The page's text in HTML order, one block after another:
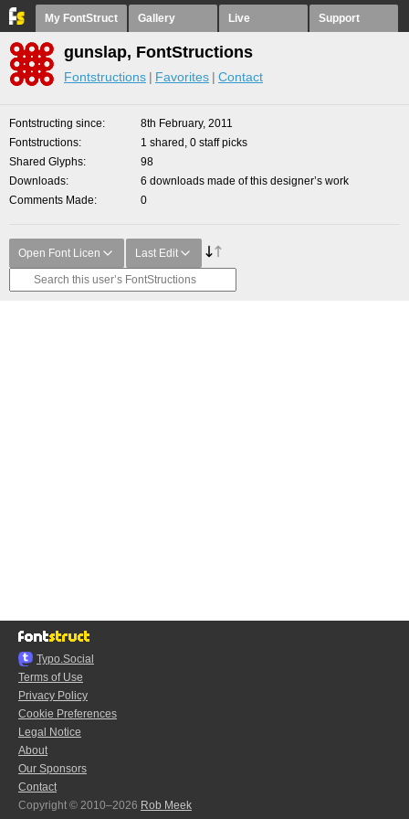
My FontStruct Gallery Live Support
gunslap, FontStructions
Fontstructions Favorites Contact
Fontstructing since
8th February, 2011
Fontstructions
1 shared, 0 staff picks
Shared Glyphs
98
Downloads
6 downloads made of this designer’s work
Comments Made
0
Open Font Licen Last Edit
Typo.Social
Terms of Use
Privacy Policy
Cookie Preferences
Legal Notice
About
Our Sponsors
Contact
Copyright © 2010–2026 Rob Meek